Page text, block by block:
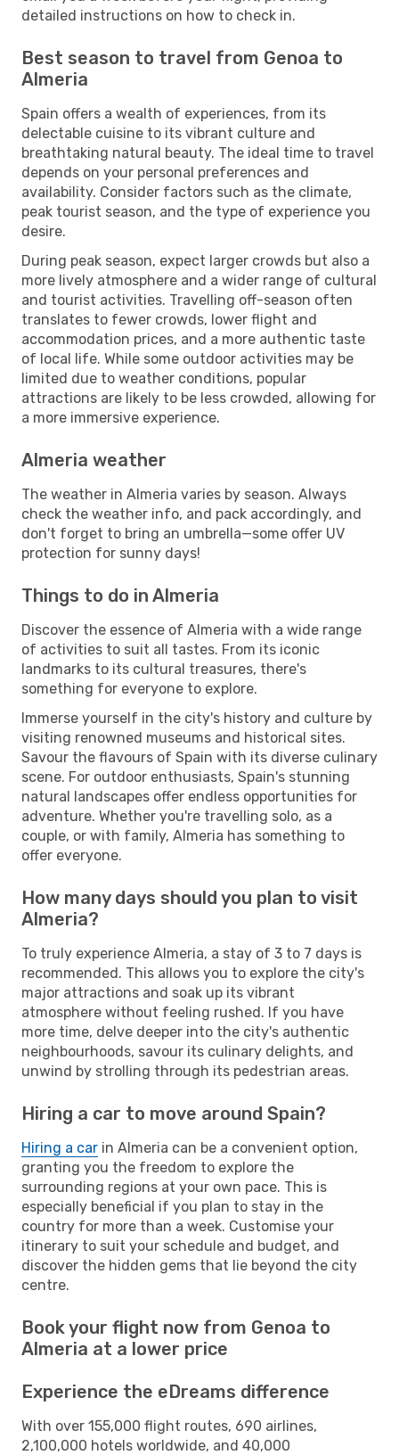
detailed instructions on how to check in.
Best season to travel from Genoa to
Almeria
Spain offers a wealth of experiences, from its
delectable cuisine to its vibrant culture and
breathtaking natural beauty. The ideal time to travel
depends on your personal preferences and
availability. Consider factors such as the climate,
peak tourist season, and the type of experience you
desire.
During peak season, expect larger crowds but also a
more lively atmosphere and a wider range of cultural
and tourist activities. Travelling off-season often
translates to fewer crowds, lower flight and
accommodation prices, and a more authentic taste
of local life. While some outdoor activities may be
limited due to weather conditions, popular
attractions are likely to be less crowded, allowing for
a more immersive experience.
Almeria weather
The weather in Almeria varies by season. Always
check the weather info, and pack accordingly, and
don't forget to bring an umbrella—some offer UV
protection for sunny days!
Things to do in Almeria
Discover the essence of Almeria with a wide range
of activities to suit all tastes. From its iconic
landmarks to its cultural treasures, there's
something for everyone to explore.
Immerse yourself in the city's history and culture by
visiting renowned museums and historical sites.
Savour the flavours of Spain with its diverse culinary
scene. For outdoor enthusiasts, Spain's stunning
natural landscapes offer endless opportunities for
adventure. Whether you're travelling solo, as a
couple, or with family, Almeria has something to
offer everyone.
How many days should you plan to visit
Almeria?
To truly experience Almeria, a stay of 3 to 7 days is
recommended. This allows you to explore the city's
major attractions and soak up its vibrant
atmosphere without feeling rushed. If you have
more time, delve deeper into the city's authentic
neighbourhoods, savour its culinary delights, and
unwind by strolling through its pedestrian areas.
Hiring a car to move around Spain?
Hiring a car in Almeria can be a convenient option,
granting you the freedom to explore the
surrounding regions at your own pace. This is
especially beneficial if you plan to stay in the
country for more than a week. Customise your
itinerary to suit your schedule and budget, and
discover the hidden gems that lie beyond the city
centre.
Book your flight now from Genoa to
Almeria at a lower price
Experience the eDreams difference
With over 155,000 flight routes, 690 airlines,
2,100,000 hotels worldwide, and 40,000